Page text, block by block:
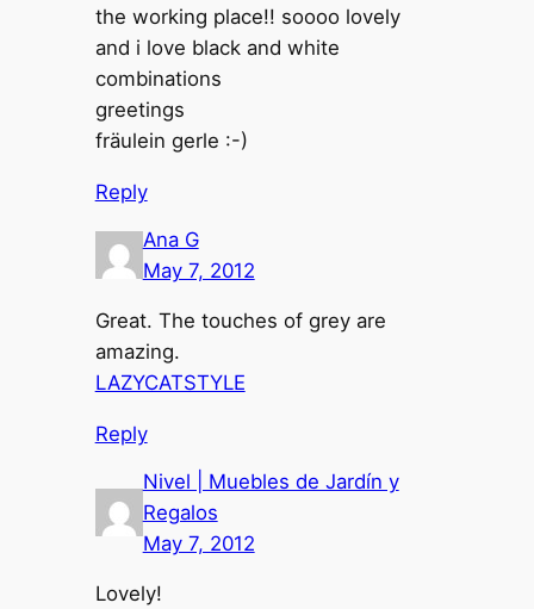
the working place!! soooo lovely
and i love black and white
combinations
greetings
fräulein gerle :-)
Reply
Ana G
May 7, 2012
Great. The touches of grey are
amazing.
LAZYCATSTYLE
Reply
Nivel | Muebles de Jardín y
Regalos
May 7, 2012
Lovely!